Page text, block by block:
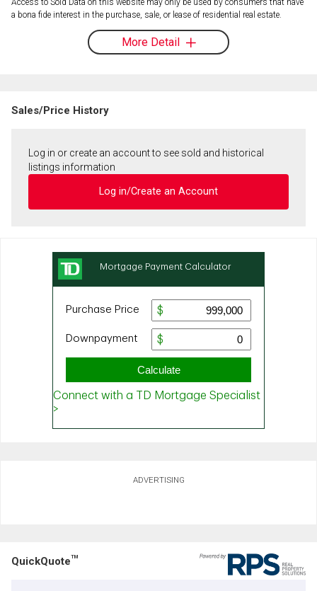
Access to Sold Data on this website may only be used by consumers that have
a bona fide interest in the purchase, sale, or lease of residential real estate.
More Detail
Sales/Price History
Log in or create an account to see sold and historical
listings information
Log in/Create an Account
ADVERTISING
QuickQuoteTM